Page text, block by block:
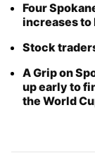
Four
increases to
Stock
A Grip on
up early to
the World